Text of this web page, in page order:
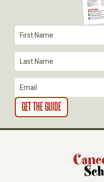
T
I
O
N